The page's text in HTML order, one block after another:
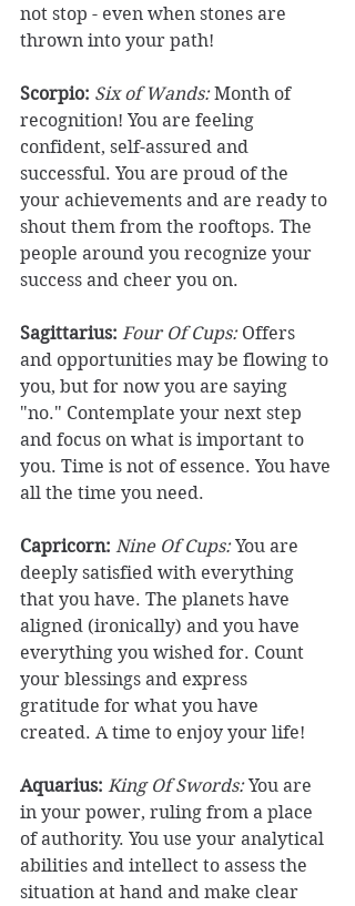
not stop - even when stones are
thrown into your path!
Scorpio: Six of Wands: Month of
recognition! You are feeling
confident, self-assured and
successful. You are proud of the
your achievements and are ready to
shout them from the rooftops. The
people around you recognize your
success and cheer you on.
Sagittarius: Four Of Cups: Offers
and opportunities may be flowing to
you, but for now you are saying
"no." Contemplate your next step
and focus on what is important to
you. Time is not of essence. You have
all the time you need.
Capricorn: Nine Of Cups: You are
deeply satisfied with everything
that you have. The planets have
aligned (ironically) and you have
everything you wished for. Count
your blessings and express
gratitude for what you have
created. A time to enjoy your life!
Aquarius: King Of Swords: You are
in your power, ruling from a place
of authority. You use your analytical
abilities and intellect to assess the
situation at hand and make clear